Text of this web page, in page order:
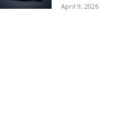
April 9, 2026